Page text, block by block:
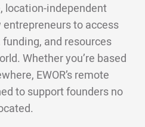
location-independent
entrepreneurs to access
and resources
Whether you’re based
EWOR’s remote
to support founders no